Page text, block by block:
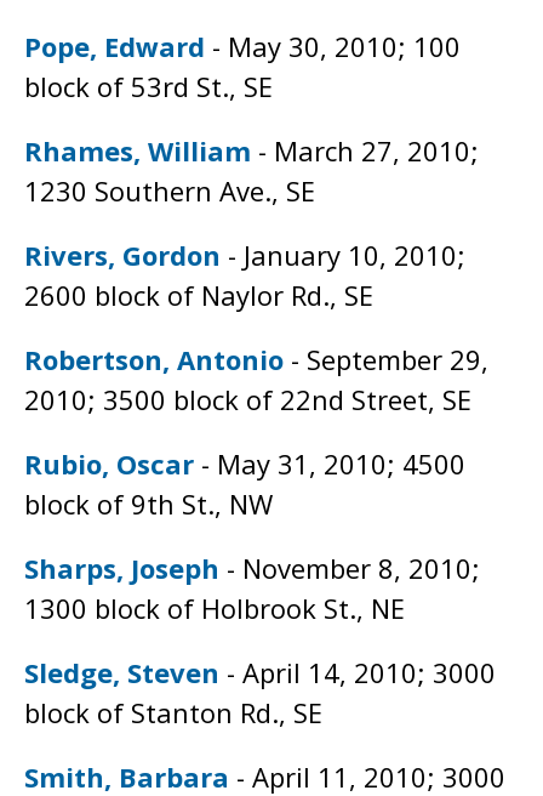
Pope, Edward - May 30, 2010; 100
block of 53rd St., SE
Rhames, William - March 27, 2010;
1230 Southern Ave., SE
Rivers, Gordon - January 10, 2010;
2600 block of Naylor Rd., SE
Robertson, Antonio - September 29,
2010; 3500 block of 22nd Street, SE
Rubio, Oscar - May 31, 2010; 4500
block of 9th St., NW
Sharps, Joseph - November 8, 2010;
1300 block of Holbrook St., NE
Sledge, Steven - April 14, 2010; 3000
block of Stanton Rd., SE
Smith, Barbara - April 11, 2010; 3000